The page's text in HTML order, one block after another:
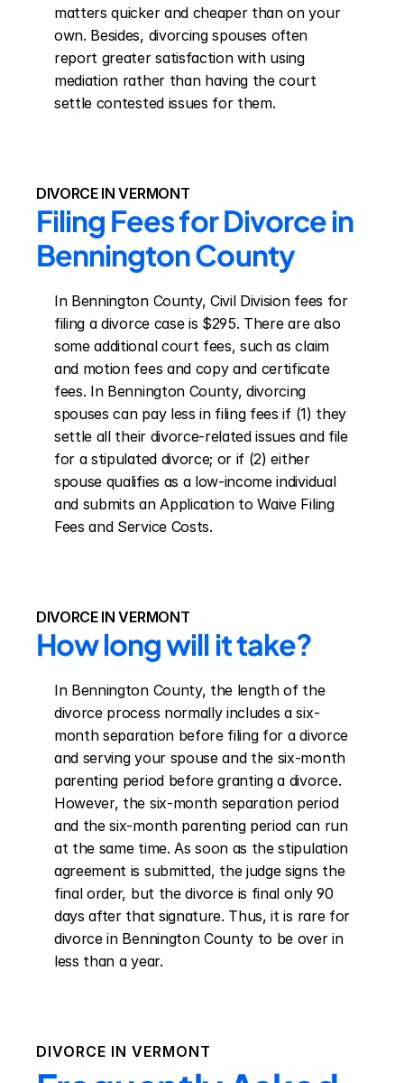
matters quicker and cheaper than on your
own. Besides, divorcing spouses often
report greater satisfaction with using
mediation rather than having the court
settle contested issues for them.
DIVORCE IN VERMONT
Filing Fees for Divorce in
Bennington County
In Bennington County, Civil Division fees for
filing a divorce case is $295. There are also
some additional court fees, such as claim
and motion fees and copy and certificate
fees. In Bennington County, divorcing
spouses can pay less in filing fees if (1) they
settle all their divorce-related issues and file
for a stipulated divorce; or if (2) either
spouse qualifies as a low-income individual
and submits an Application to Waive Filing
Fees and Service Costs.
DIVORCE IN VERMONT
How long will it take?
In Bennington County, the length of the
divorce process normally includes a six-
month separation before filing for a divorce
and serving your spouse and the six-month
parenting period before granting a divorce.
However, the six-month separation period
and the six-month parenting period can run
at the same time. As soon as the stipulation
agreement is submitted, the judge signs the
final order, but the divorce is final only 90
days after that signature. Thus, it is rare for
divorce in Bennington County to be over in
less than a year.
DIVORCE IN VERMONT